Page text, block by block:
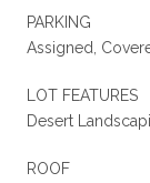
PARKING
Assigned,
LOT FEATURES
Desert
ROOF